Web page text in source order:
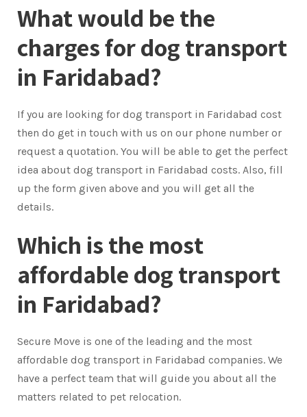
What would be the
charges for dog transport
in Faridabad?
If you are looking for dog transport in Faridabad cost
then do get in touch with us on our phone number or
request a quotation. You will be able to get the perfect
idea about dog transport in Faridabad costs. Also, fill
up the form given above and you will get all the
details.
Which is the most
affordable dog transport
in Faridabad?
Secure Move is one of the leading and the most
affordable dog transport in Faridabad companies. We
have a perfect team that will guide you about all the
matters related to pet relocation.